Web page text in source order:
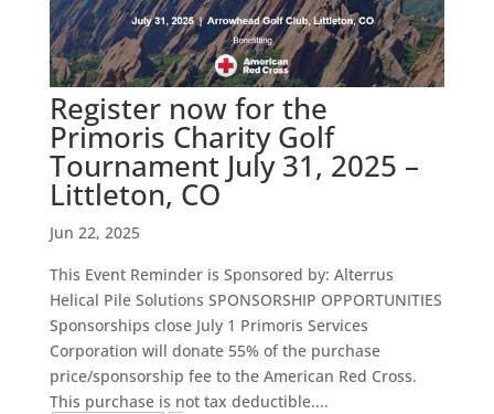
Register now for the
Primoris Charity Golf
Tournament July 31, 2025 –
Littleton, CO
Jun 22, 2025
This Event Reminder is Sponsored by: Alterrus
Helical Pile Solutions SPONSORSHIP OPPORTUNITIES
Sponsorships close July 1 Primoris Services
Corporation will donate 55% of the purchase
price/sponsorship fee to the American Red Cross.
This purchase is not tax deductible....